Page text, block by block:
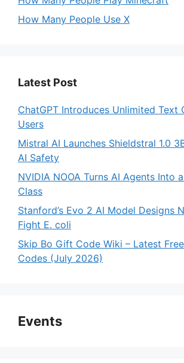
How Many People Use X
Latest Post
ChatGPT Introduces Unlimited Text
Users
Mistral AI Launches Shieldstral 1.0
AI Safety
NVIDIA NOOA Turns AI Agents Into
Class
Stanford’s Evo 2 AI Model Designs
Fight E. coli
Skip Bo Gift Code Wiki – Latest
Codes (July 2026)
Events